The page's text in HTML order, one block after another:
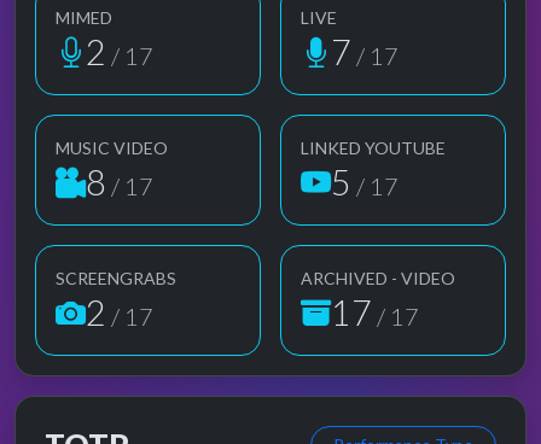
MIMED
2 / 17
LIVE
7 / 17
MUSIC VIDEO
8 / 17
LINKED YOUTUBE
5 / 17
SCREENGRABS
2 / 17
ARCHIVED - VIDEO
17 / 17